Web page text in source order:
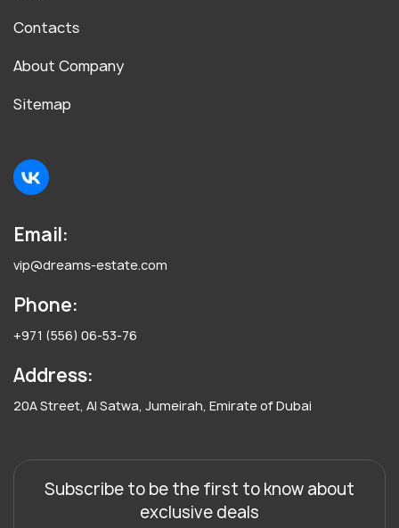
Contacts
About Company
Sitemap
Email:
vip@dreams-estate.com
Phone:
+971 (556) 06-53-76
Address:
20A Street, Al Satwa, Jumeirah, Emirate of Dubai
Subscribe to be the first to know about
exclusive deals